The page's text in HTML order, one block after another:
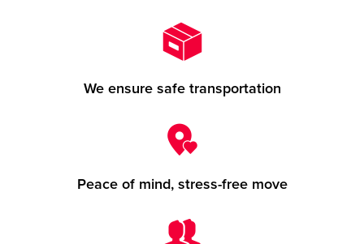
We ensure safe transportation
Peace of mind, stress-free move